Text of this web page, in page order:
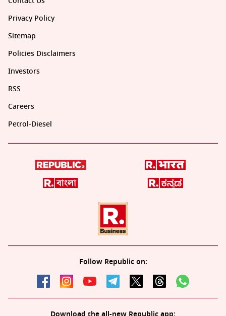
Privacy Policy
Sitemap
Policies Disclaimers
Investors
RSS
Careers
Petrol-Diesel
Follow Republic on: